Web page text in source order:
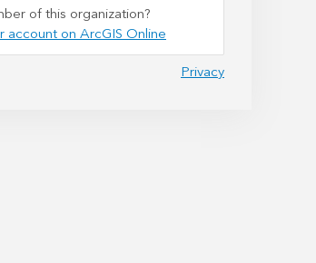
of this organization?
account on ArcGIS Online
Privacy